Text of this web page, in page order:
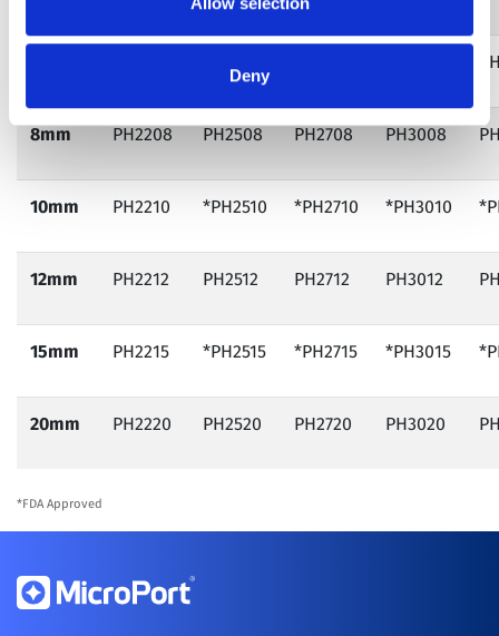
Deny
8mm PH2208 PH2508 PH2708 PH3008
10mm PH2210 *PH2510 *PH2710 *PH3010
12mm PH2212 PH2512 PH2712 PH3012
15mm PH2215 *PH2515 *PH2715 *PH3015
20mm PH2220 PH2520 PH2720 PH3020
*FDA Approved